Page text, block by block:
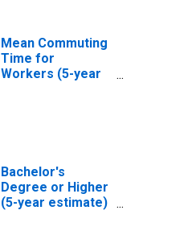
Mean Commuting
Time for
Workers (5-year
Bachelor's
Degree or Higher
(5-year estimate)